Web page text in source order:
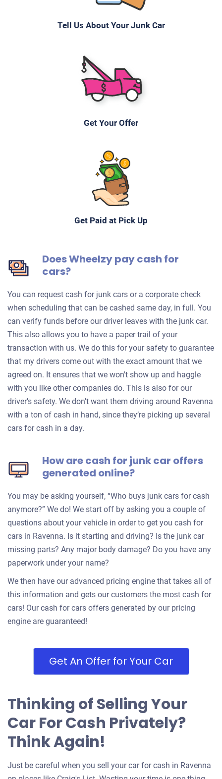
Tell Us About Your Junk Car
Get Your Offer
Get Paid at Pick Up
Does Wheelzy pay cash for
cars?
You can request cash for junk cars or a corporate check
when scheduling that can be cashed same day, in full. You
can verify funds before our driver leaves with the junk car.
This also allows you to have a paper trail of your
transaction with us. We do this for your safety to guarantee
that my drivers come out with the exact amount that we
agreed on. It ensures that we won't show up and haggle
with you like other companies do. This is also for our
driver’s safety. We don’t want them driving around Ravenna
with a ton of cash in hand, since they’re picking up several
cars for cash in a day.
How are cash for junk car offers
generated online?
You may be asking yourself, “Who buys junk cars for cash
anymore?” We do! We start off by asking you a couple of
questions about your vehicle in order to get you cash for
cars in Ravenna. Is it starting and driving? Is the junk car
missing parts? Any major body damage? Do you have any
paperwork under your name?
We then have our advanced pricing engine that takes all of
this information and gets our customers the most cash for
cars! Our cash for cars offers generated by our pricing
engine are guaranteed!
Get An Offer for Your Car
Thinking of Selling Your
Car For Cash Privately?
Think Again!
Just be careful when you sell your car for cash in Ravenna